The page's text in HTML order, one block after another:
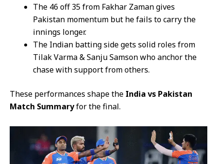
The 46 off 35 from Fakhar Zaman gives
Pakistan momentum but he fails to carry the
innings longer.
The Indian batting side gets solid roles from
Tilak Varma & Sanju Samson who anchor the
chase with support from others.
These performances shape the India vs Pakistan
Match Summaryfor the final.